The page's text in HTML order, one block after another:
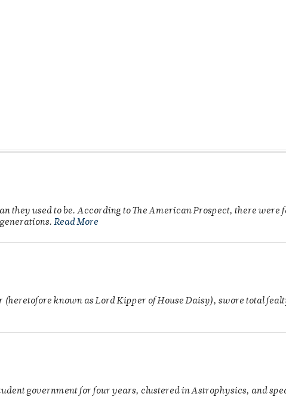
they used to be. According to The American Prospect, there were
Read More
known as Lord Kipper of House Daisy), swore total
government for four years, clustered in Astrophysics, and